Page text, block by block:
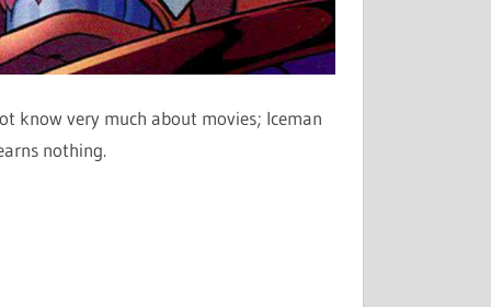
know very much about movies; Iceman
nothing.